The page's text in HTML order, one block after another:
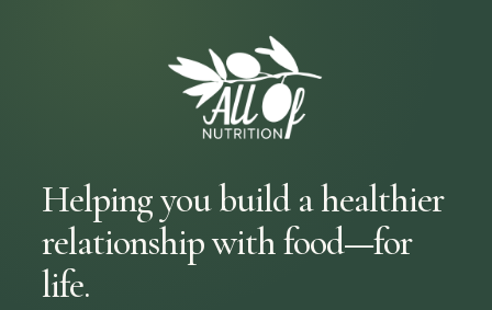
Helping you build a healthier
relationship with food—for
life.